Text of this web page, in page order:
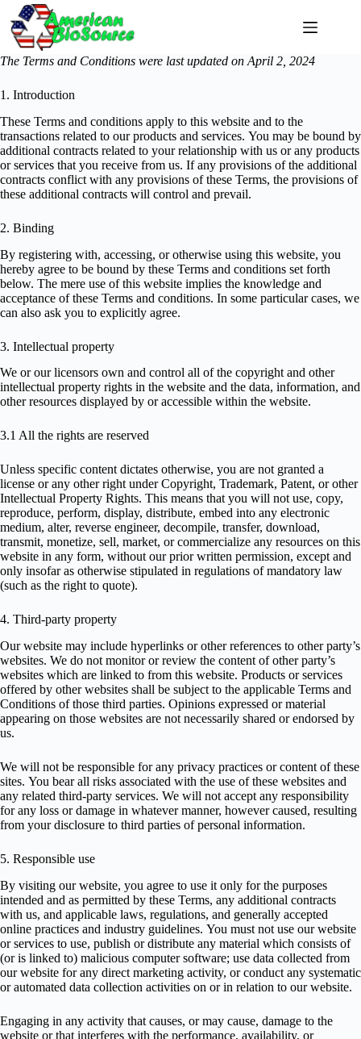
Skip
content
The Terms and Conditions were last updated on April 2, 2024
1. Introduction
These Terms and conditions apply to this website and to the
transactions related to our products and services. You may be bound by
additional contracts related to your relationship with us or any products
or services that you receive from us. If any provisions of the additional
contracts conflict with any provisions of these Terms, the provisions of
these additional contracts will control and prevail.
2. Binding
By registering with, accessing, or otherwise using this website, you
hereby agree to be bound by these Terms and conditions set forth
below. The mere use of this website implies the knowledge and
acceptance of these Terms and conditions. In some particular cases, we
can also ask you to explicitly agree.
3. Intellectual property
We or our licensors own and control all of the copyright and other
intellectual property rights in the website and the data, information, and
other resources displayed by or accessible within the website.
3.1 All the rights are reserved
Unless specific content dictates otherwise, you are not granted a
license or any other right under Copyright, Trademark, Patent, or other
Intellectual Property Rights. This means that you will not use, copy,
reproduce, perform, display, distribute, embed into any electronic
medium, alter, reverse engineer, decompile, transfer, download,
transmit, monetize, sell, market, or commercialize any resources on this
website in any form, without our prior written permission, except and
only insofar as otherwise stipulated in regulations of mandatory law
(such as the right to quote).
4. Third-party property
Our website may include hyperlinks or other references to other party’s
websites. We do not monitor or review the content of other party’s
websites which are linked to from this website. Products or services
offered by other websites shall be subject to the applicable Terms and
Conditions of those third parties. Opinions expressed or material
appearing on those websites are not necessarily shared or endorsed by
us.
We will not be responsible for any privacy practices or content of these
sites. You bear all risks associated with the use of these websites and
any related third-party services. We will not accept any responsibility
for any loss or damage in whatever manner, however caused, resulting
from your disclosure to third parties of personal information.
5. Responsible use
By visiting our website, you agree to use it only for the purposes
intended and as permitted by these Terms, any additional contracts
with us, and applicable laws, regulations, and generally accepted
online practices and industry guidelines. You must not use our website
or services to use, publish or distribute any material which consists of
(or is linked to) malicious computer software; use data collected from
our website for any direct marketing activity, or conduct any systematic
or automated data collection activities on or in relation to our website.
Engaging in any activity that causes, or may cause, damage to the
website or that interferes with the performance, availability, or